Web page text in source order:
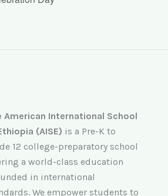
American International School
(AISE) is a Pre-K to
12 college-preparatory school
a world-class education
in international
We empower students to